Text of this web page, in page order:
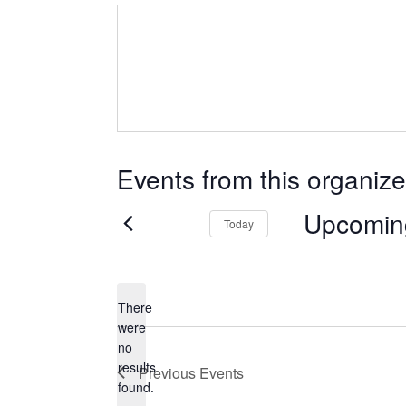
Events from this
Notice
There
were
no
results
found.
Today
Previous Events